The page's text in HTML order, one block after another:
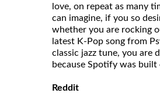
love, on repeat as many
can imagine, if you so
whether you are rocking
latest K-Pop song from
classic jazz tune, you are
because Spotify was built
Reddit